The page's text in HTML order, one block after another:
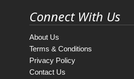
Connect With Us
About Us
Terms & Conditions
Privacy Policy
Contact Us